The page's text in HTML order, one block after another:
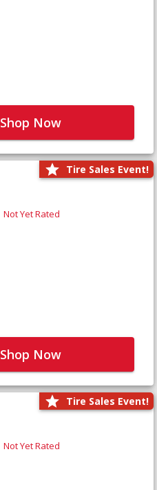
Shop Now
Tire Sales Event!
Not Yet Rated
Shop Now
Tire Sales Event!
Not Yet Rated